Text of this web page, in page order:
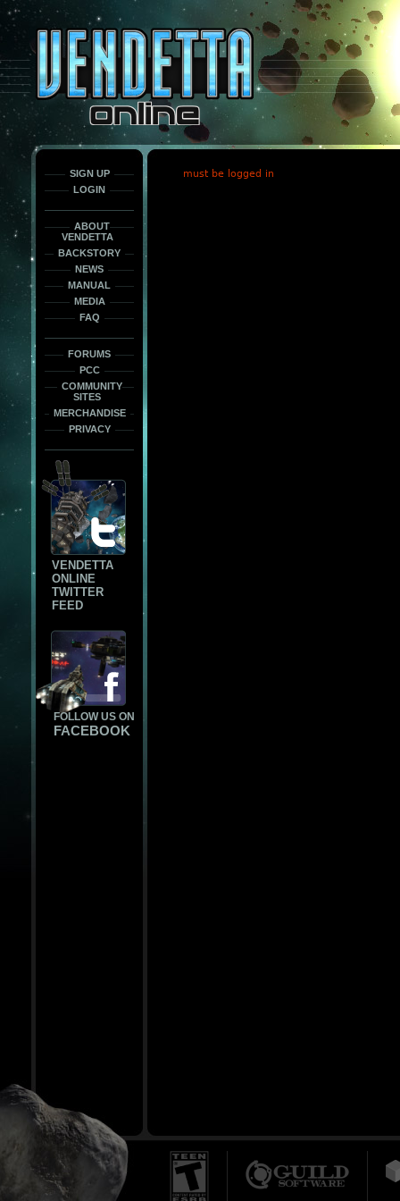
only
force
load
the
font
face
fonts.
SIGN UP
LOGIN
ABOUT
VENDETTA
BACKSTORY
NEWS
MANUAL
MEDIA
FAQ
FORUMS
PCC
COMMUNITY
SITES
MERCHANDISE
PRIVACY
VENDETTA
ONLINE
TWITTER
FEED
FOLLOW US ON
FACEBOOK
must be logged in